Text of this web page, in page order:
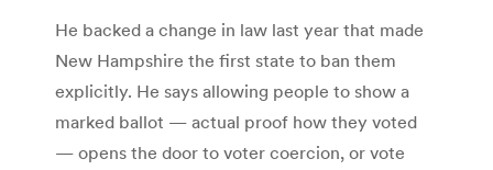
He backed a change in law last year that made
New Hampshire the first state to ban them
explicitly. He says allowing people to show a
marked ballot — actual proof how they voted
— opens the door to voter coercion, or vote